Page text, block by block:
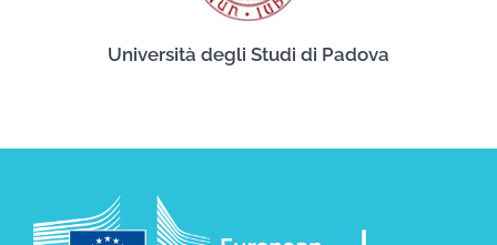
Università degli Studi di Padova